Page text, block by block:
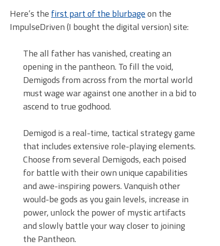
Here’s the first part of the blurbageon the
ImpulseDriven (I bought the digital version) site:
The all father has vanished, creating an
opening in the pantheon. To fill the void,
Demigods from across from the mortal world
must wage war against one another in a bid to
ascend to true godhood.
Demigod is a real-time, tactical strategy game
that includes extensive role-playing elements.
Choose from several Demigods, each poised
for battle with their own unique capabilities
and awe-inspiring powers. Vanquish other
would-be gods as you gain levels, increase in
power, unlock the power of mystic artifacts
and slowly battle your way closer to joining
the Pantheon.